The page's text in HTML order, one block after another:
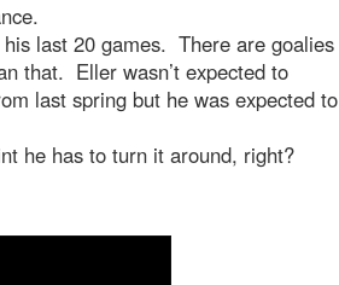
last 20 games. There are goalies
that. Eller wasn’t expected to
last spring but he was expected to
he has to turn it around, right?